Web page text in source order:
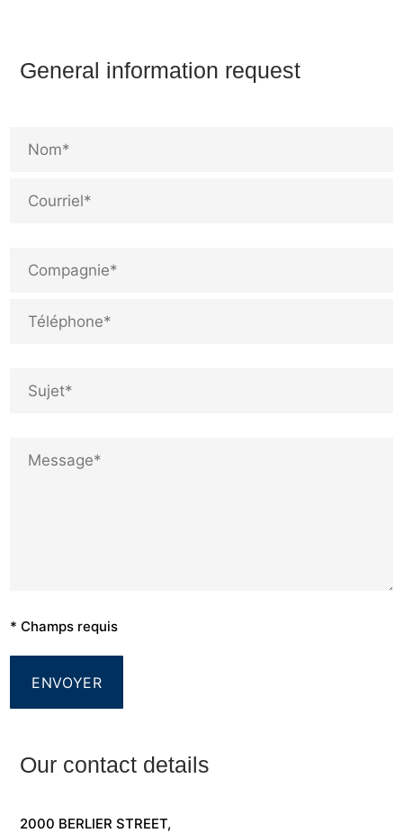
General information request
* Champs requis
Our contact details
2000 BERLIER STREET,